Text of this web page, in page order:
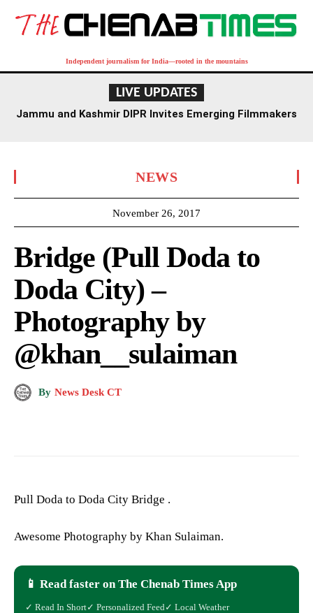
Independent journalism for India—rooted in the mountains
LIVE UPDATES
Jammu and Kashmir DIPR Invites Emerging Filmmakers
NEWS
November 26, 2017
Bridge (Pull Doda to
Doda City) –
Photography by
@khan__sulaiman
By News Desk CT
Pull Doda to Doda City Bridge .
Awesome Photography by Khan Sulaiman.
📱 Read faster on The Chenab Times App
✓ Read In Short✓ Personalized Feed ✓ Local Weather